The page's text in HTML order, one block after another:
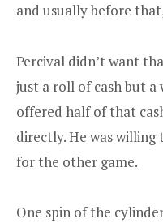
and usually before
Percival didn’t want
just a roll of cash but a
offered half of that
directly. He was willing
for the other game.
One spin of the